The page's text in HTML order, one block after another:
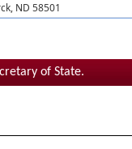
ND 58501
of State.